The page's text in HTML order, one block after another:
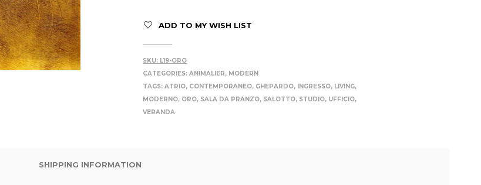
ADD TO MY WISH LIST
SKU: L19-ORO
CATEGORIES:ANIMALIER, MODERN
TAGS:ATRIO, CONTEMPORANEO, GHEPARDO, INGRESSO, LIVING,
MODERNO, ORO, SALA DA PRANZO, SALOTTO, STUDIO, UFFICIO,
VERANDA
SHIPPING INFORMATION